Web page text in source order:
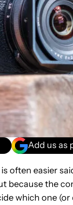
Add us as
often easier
because the
which one